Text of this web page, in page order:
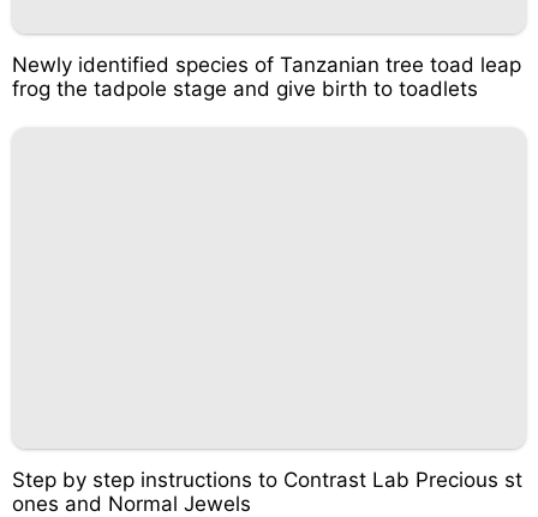
Newly identified species of Tanzanian tree toad leap
frog the tadpole stage and give birth to toadlets
Step by step instructions to Contrast Lab Precious st
ones and Normal Jewels